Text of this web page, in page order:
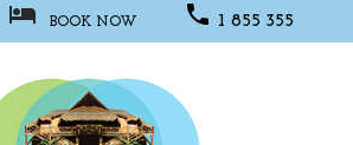
 BOOK NOW  1 855 355